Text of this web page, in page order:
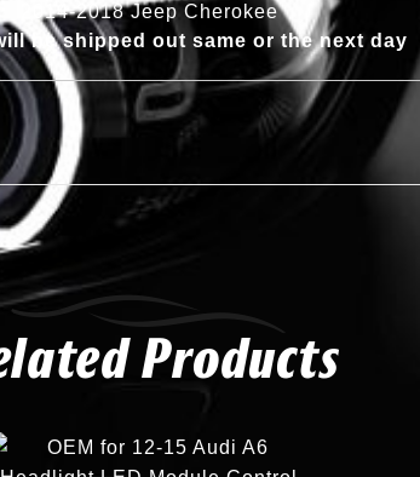
2014-2018 Jeep Cherokee
be shipped out same or the next day
Products